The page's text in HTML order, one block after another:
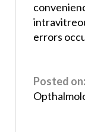
errors
Posted on: